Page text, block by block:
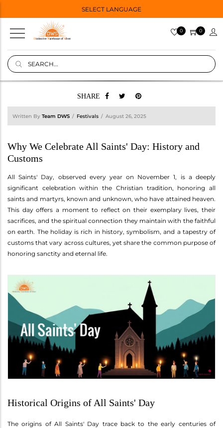
SELECT LANGUAGE
0 0
SHARE
Written By Team DWS Festivals August 26, 2025
Why We Celebrate All Saints' Day: History and
Customs
All Saints' Day, observed every year on November 1, is a deeply
significant celebration within the Christian tradition, honoring all
saints and martyrs, known and unknown, who have attained heaven.
This day offers a moment to reflect on their exemplary lives, their
sacrifices, and the spiritual connection they maintain with the faithful
on earth. The holiday is rich in history, symbolism, and a tapestry of
customs that vary across cultures, yet share the common purpose of
honoring sanctity and eternal life.
Historical Origins of All Saints' Day
The origins of All Saints' Day trace back to the early centuries of